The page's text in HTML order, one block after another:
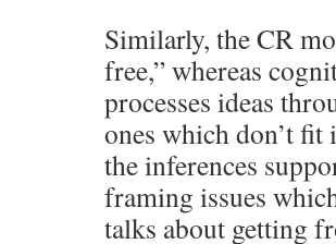
Similarly, the CR
free,” whereas
processes ideas
ones which don’t fit
the inferences
framing issues
talks about getting